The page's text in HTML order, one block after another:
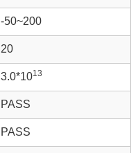
-50~200
20
3.0*1013
PASS
PASS